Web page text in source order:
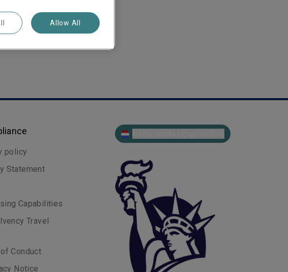
policy
Statement
Capabilities
Travel
Conduct
Notice
Allow All